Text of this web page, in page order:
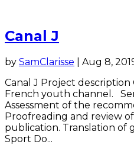
Canal J
by SamClarisse
Aug 8,
Canal J Project
French youth channel.
Assessment of the
Proofreading and review
publication. Translation of
Sport Do...